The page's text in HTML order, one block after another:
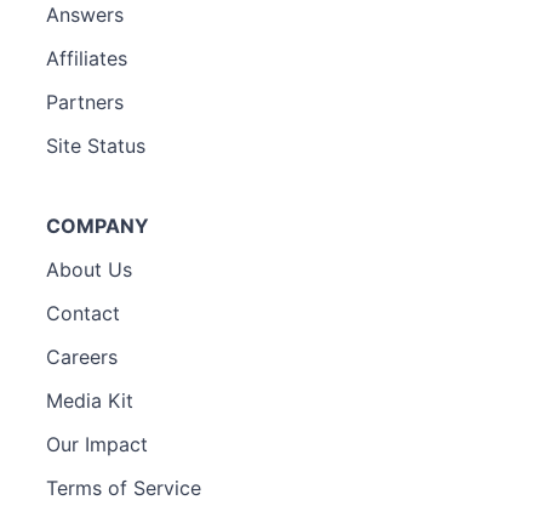
Answers
Affiliates
Partners
Site Status
COMPANY
About Us
Contact
Careers
Media Kit
Our Impact
Terms of Service